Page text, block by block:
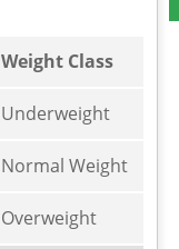
Weight Class
Underweight
Normal Weight
Overweight